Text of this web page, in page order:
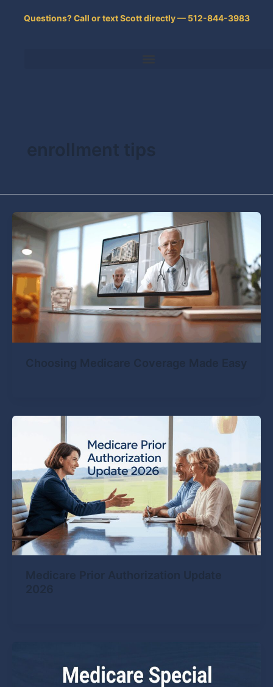
Questions? Call or text Scott directly — 512-844-3983